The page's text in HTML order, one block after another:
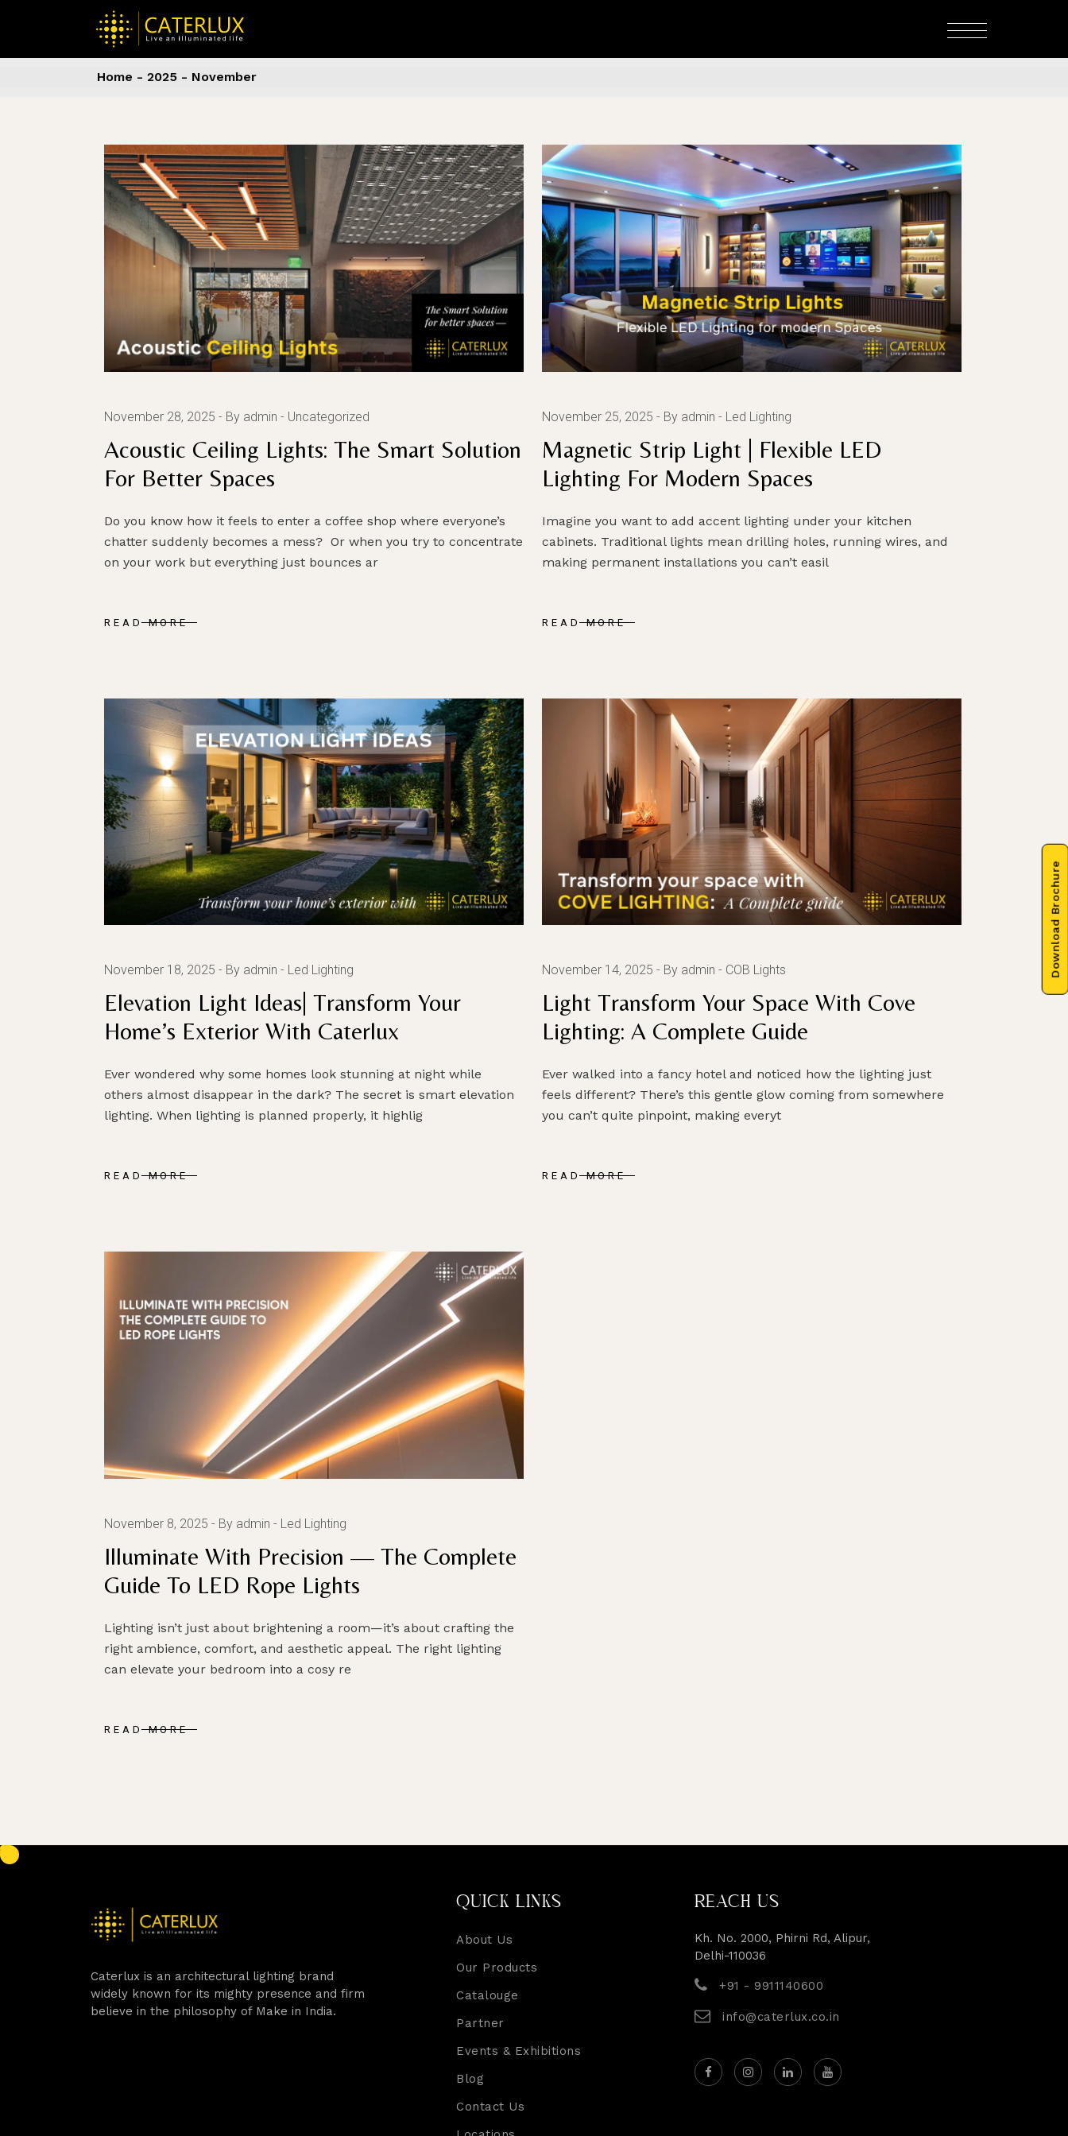
Home 2025 November
November 28, 2025 By admin Uncategorized
Acoustic Ceiling Lights: The Smart Solution
For Better Spaces
Do you know how it feels to enter a coffee shop where everyone’s
chatter suddenly becomes a mess? Or when you try to concentrate
on your work but everything just bounces ar
READ MORE
November 25, 2025 By admin Led Lighting
Magnetic Strip Light | Flexible LED
Lighting For Modern Spaces
Imagine you want to add accent lighting under your kitchen
cabinets. Traditional lights mean drilling holes, running wires, and
making permanent installations you can’t easil
READ MORE
November 18, 2025 By admin Led Lighting
Elevation Light Ideas| Transform Your
Home’s Exterior With Caterlux
Ever wondered why some homes look stunning at night while
others almost disappear in the dark? The secret is smart elevation
lighting. When lighting is planned properly, it highlig
READ MORE
November 14, 2025 By admin COB Lights
Light Transform Your Space With Cove
Lighting: A Complete Guide
Ever walked into a fancy hotel and noticed how the lighting just
feels different? There’s this gentle glow coming from somewhere
you can’t quite pinpoint, making everyt
READ MORE
November 8, 2025 By admin Led Lighting
Illuminate With Precision — The Complete
Guide To LED Rope Lights
Lighting isn’t just about brightening a room—it’s about crafting the
right ambience, comfort, and aesthetic appeal. The right lighting
can elevate your bedroom into a cosy re
READ MORE
Caterlux is an architectural lighting brand
widely known for its mighty presence and firm
believe in the philosophy of Make in India.
QUICK LINKS
About Us
Our Products
Catalouge
Partner
Events & Exhibitions
Blog
Contact Us
REACH US
Kh. No. 2000, Phirni Rd, Alipur,
Delhi-110036
+91 - 9911140600
info@caterlux.co.in
Download Brochure